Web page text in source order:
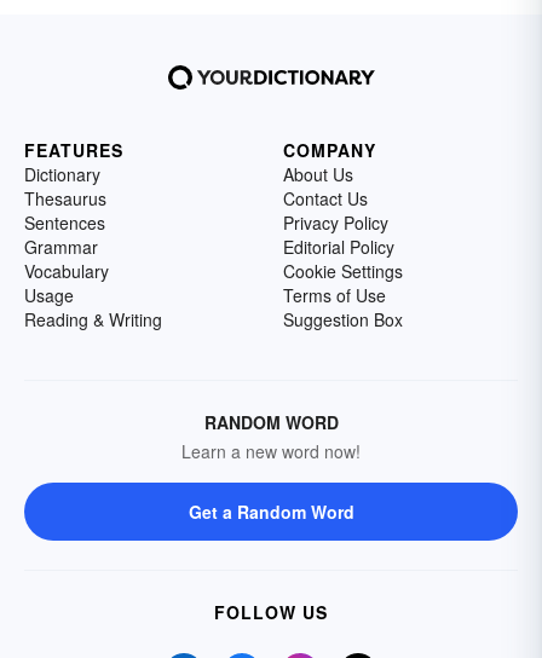
FEATURES
Dictionary
Thesaurus
Sentences
Grammar
Vocabulary
Usage
Reading & Writing
COMPANY
About Us
Contact Us
Privacy Policy
Editorial Policy
Cookie Settings
Terms of Use
Suggestion Box
RANDOM WORD
Learn a new word now!
Get a Random Word
FOLLOW US